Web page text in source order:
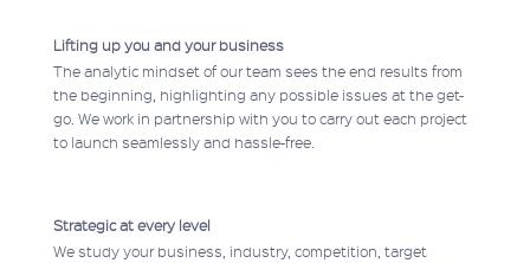
Lifting up you and your business
The analytic mindset of our team sees the end results from
the beginning, highlighting any possible issues at the get-
go. We work in partnership with you to carry out each project
to launch seamlessly and hassle-free.
Strategic at every level
We study your business, industry, competition, target